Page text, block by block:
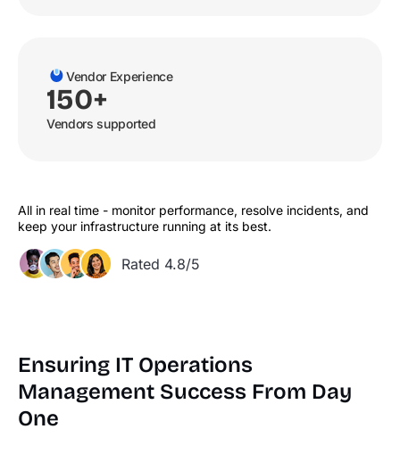
All in real time - monitor performance, resolve incidents, and
keep your infrastructure running at its best.
Rated 4.8/5
Vendor Experience
150+
Vendors supported
Ensuring IT Operations
Management Success From Day
One